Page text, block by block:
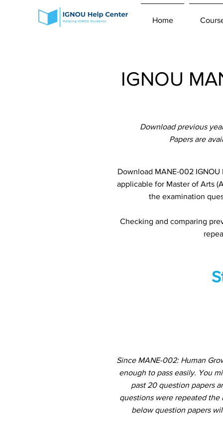
Home
IGNOU
Download previous
Papers are
Download MANE-002
applicable for Master of Arts
the examination
Checking and comparing
Since MANE-002: Human
enough to pass easily. You
past 20 question papers
questions were repeated the
below question papers